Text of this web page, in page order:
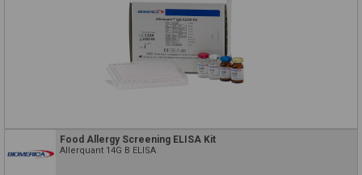
Food Allergy Screening ELISA Kit
Allerquant 14G B ELISA